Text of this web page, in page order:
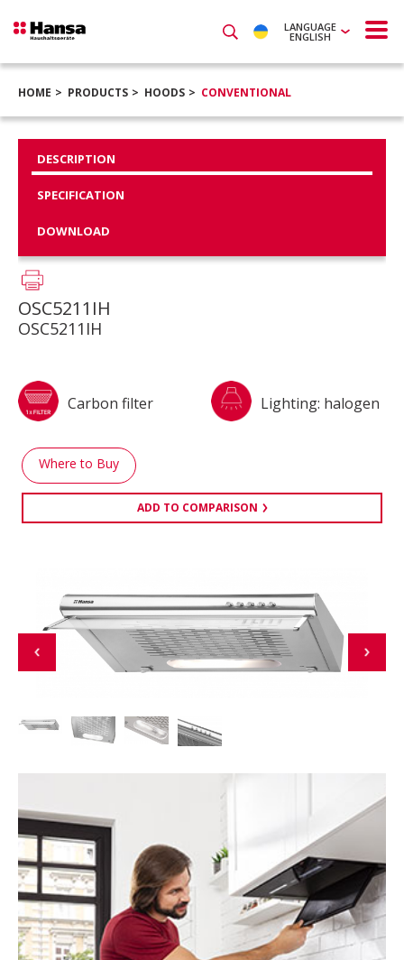
LANGUAGE
ENGLISH
HOME PRODUCTS HOODS CONVENTIONAL
DESCRIPTION
SPECIFICATION
DOWNLOAD
OSC5211IH
OSC5211IH
Carbon filter Lighting: halogen
Where to Buy
ADD TO COMPARISON